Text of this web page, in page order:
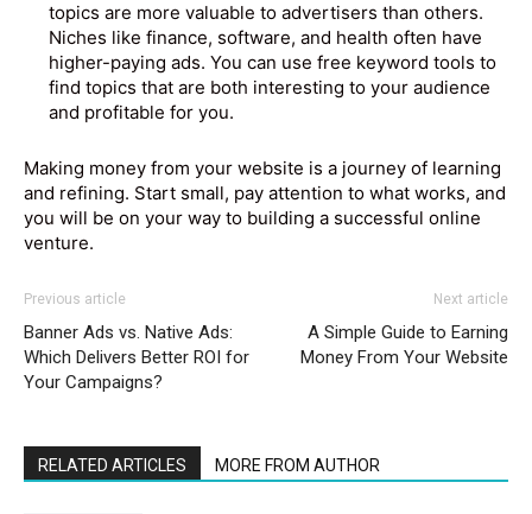
topics are more valuable to advertisers than others.
Niches like finance, software, and health often have
higher-paying ads. You can use free keyword tools to
find topics that are both interesting to your audience
and profitable for you.
Making money from your website is a journey of learning
and refining. Start small, pay attention to what works, and
you will be on your way to building a successful online
venture.
Previous article
Banner Ads vs. Native Ads:
Which Delivers Better ROI for
Your Campaigns?
Next article
A Simple Guide to Earning
Money From Your Website
RELATED ARTICLES MORE FROM AUTHOR